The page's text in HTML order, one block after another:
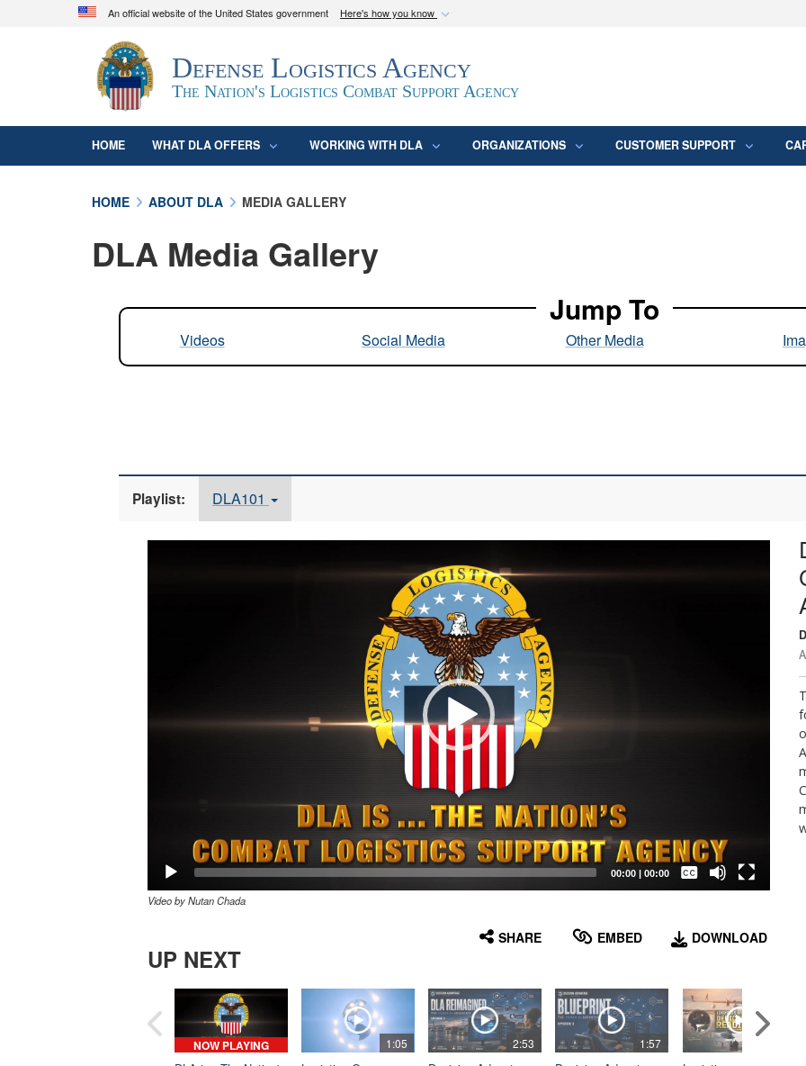
An official website of the United States government Here's how you know
Official websites use .mil
A.mil
website belongs to an official U.S. Department of Defense
organization in the United States.
Secure .mil
Defense Logistics Agency
The Nation's Logistics Combat Support Agency
HOME WHAT DLA OFFERS WORKING WITH DLA ORGANIZATIONS CUSTOMER SUPPORT
HOME ABOUT DLA MEDIA GALLERY
DLA Media Gallery
Jump To
Videos Social Media Other Media
Playlist: DLA101
00:00| 00:00
Captions /
Subtitles
Video by Nutan Chada
SHARE EMBED DOWNLOAD
UP NEXT
NOW PLAYING 1:05 2:53 1:57